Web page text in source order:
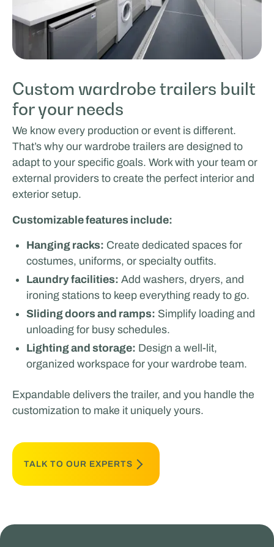
Custom wardrobe trailers built
for your needs
We know every production or event is different.
That’s why our wardrobe trailers are designed to
adapt to your specific goals. Work with your team or
external providers to create the perfect interior and
exterior setup.
Customizable features include:
Hanging racks: Create dedicated spaces for
costumes, uniforms, or specialty outfits.
Laundry facilities: Add washers, dryers, and
ironing stations to keep everything ready to go.
Sliding doors and ramps: Simplify loading and
unloading for busy schedules.
Lighting and storage: Design a well-lit,
organized workspace for your wardrobe team.
Expandable delivers the trailer, and you handle the
customization to make it uniquely yours.
TALK TO OUR EXPERTS